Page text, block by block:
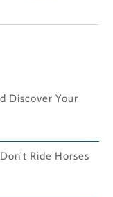
Discover Your
Ride Horses